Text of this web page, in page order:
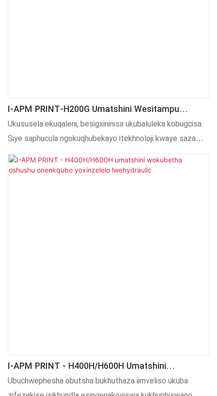
I-APM PRINT-H200G Umatshini Wesitampu
Oshushu Wesiqingatha Semi Auto Kwiibhotile
Zeglasi Ugximfiza Umatshini WeSemi Auto
Ukususela ekuqaleni, besigxininisa ukubaluleka kobugcisa.
Siye saphucula ngokuqhubekayo itekhnoloji kwaye sazama
ukusebenzisa ngokupheleleyo itekhnoloji ukwenza
iimveliso ezigqityiweyo zibe nemisebenzi emininzi kunye
I-APM PRINT - H400H/H600H Umatshini
Wokubetha Oshushu Onenkqubo Yoxinzelelo
Lwehydraulic
Ubuchwephesha obutsha bukhuthaza iimveliso ukuba